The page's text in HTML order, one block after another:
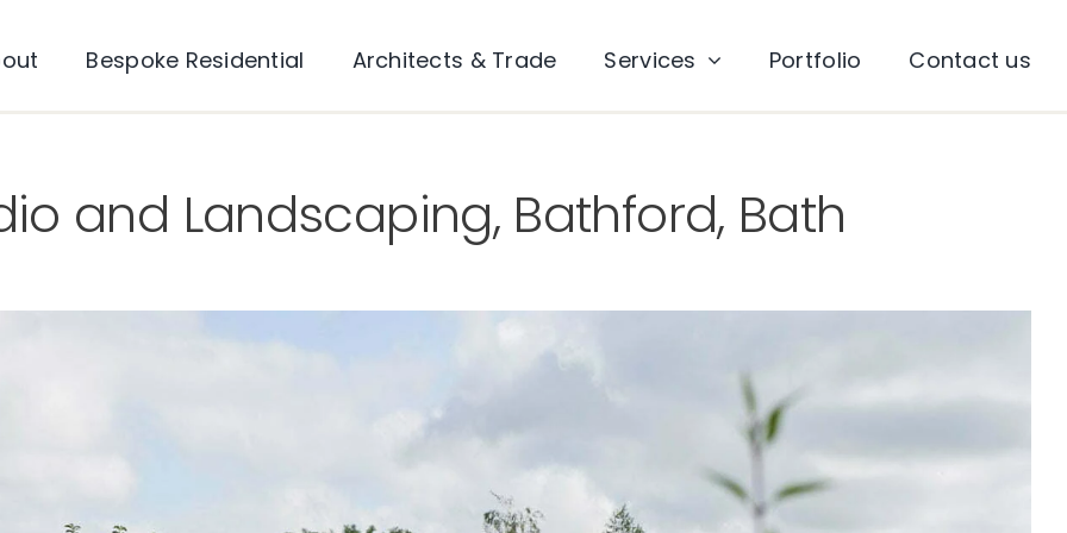
Bespoke Residential Architects & Trade Services Portfolio Contact us
and Landscaping, Bathford, Bath